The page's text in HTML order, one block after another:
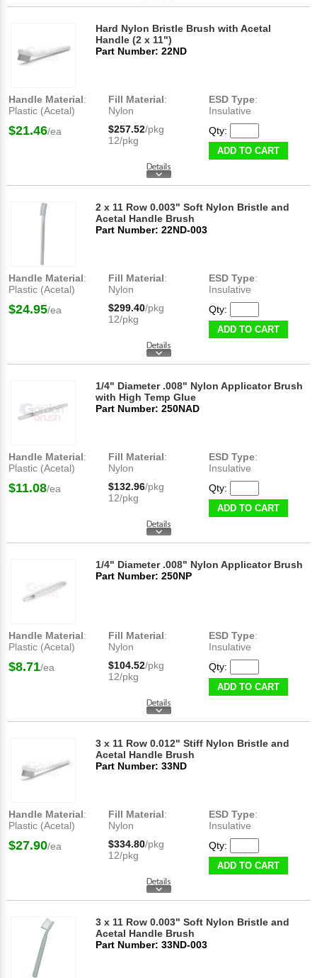
Hard Nylon Bristle Brush with Acetal
Handle (2 x 11")
Part Number: 22ND
Handle Material:
Plastic (Acetal)
Fill Material:
Nylon
ESD Type:
Insulative
$21.46/ea $257.52/pkg
12/pkg
Qty:
ADD TO CART
2 x 11 Row 0.003" Soft Nylon Bristle and
Acetal Handle Brush
Part Number: 22ND-003
Handle Material:
Plastic (Acetal)
Fill Material:
Nylon
ESD Type:
Insulative
$24.95/ea $299.40/pkg
12/pkg
Qty:
ADD TO CART
1/4" Diameter .008" Nylon Applicator Brush
with High Temp Glue
Part Number: 250NAD
Handle Material:
Plastic (Acetal)
Fill Material:
Nylon
ESD Type:
Insulative
$11.08/ea $132.96/pkg
12/pkg
Qty:
ADD TO CART
1/4" Diameter .008" Nylon Applicator Brush
Part Number: 250NP
Handle Material:
Plastic (Acetal)
Fill Material:
Nylon
ESD Type:
Insulative
$8.71/ea $104.52/pkg
12/pkg
Qty:
ADD TO CART
3 x 11 Row 0.012" Stiff Nylon Bristle and
Acetal Handle Brush
Part Number: 33ND
Handle Material:
Plastic (Acetal)
Fill Material:
Nylon
ESD Type:
Insulative
$27.90/ea $334.80/pkg
12/pkg
Qty:
ADD TO CART
3 x 11 Row 0.003" Soft Nylon Bristle and
Acetal Handle Brush
Part Number: 33ND-003